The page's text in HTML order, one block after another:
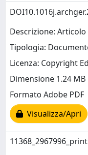
Descrizione:
Tipologia:
Licenza: Copyright
Dimensione 1.24 MB
Formato Adobe PDF
Visualizza/Apri